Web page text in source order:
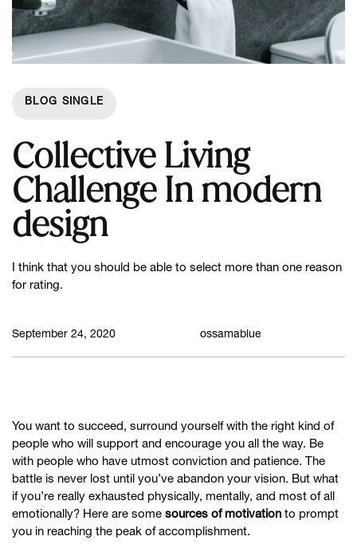
BLOG SINGLE
Collective Living
Challenge In modern
design
I think that you should be able to select more than one reason
for rating.
ossamablue
September 24, 2020
You want to succeed, surround yourself with the right kind of
people who will support and encourage you all the way. Be
with people who have utmost conviction and patience. The
battle is never lost until you’ve abandon your vision. But what
if you’re really exhausted physically, mentally, and most of all
emotionally? Here are some sources of motivation to prompt
you in reaching the peak of accomplishment.